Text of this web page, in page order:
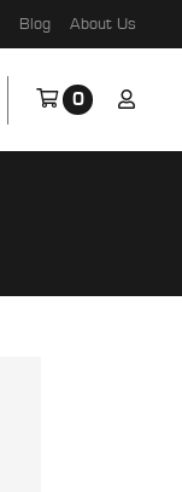
Blog About Us
0